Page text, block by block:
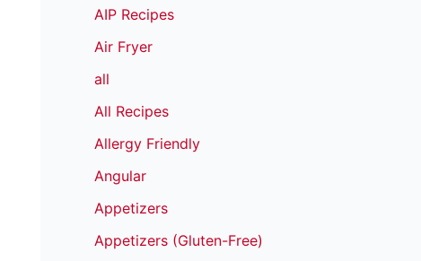
AIP Recipes
Air Fryer
all
All Recipes
Allergy Friendly
Angular
Appetizers
Appetizers (Gluten-Free)